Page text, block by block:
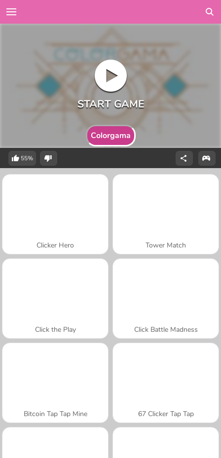
Colorgama
55%
Clicker Hero Tower Match
Click the Play Click Battle Madness
Bitcoin Tap Tap Mine 67 Clicker Tap Tap